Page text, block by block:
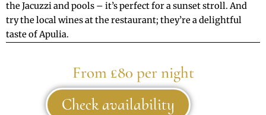
the Jacuzzi and pools – it’s perfect for a sunset stroll. And
try the local wines at the restaurant; they’re a delightful
taste of Apulia.
From £80 per night
Check availability